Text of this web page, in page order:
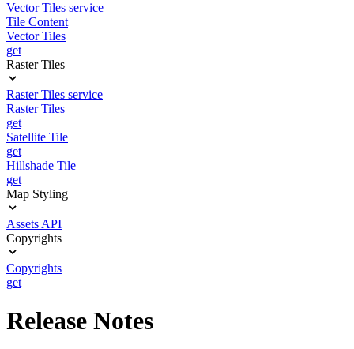
Vector Tiles service
Tile Content
Vector Tiles
get
Raster Tiles
Raster Tiles service
Raster Tiles
get
Satellite Tile
get
Hillshade Tile
get
Map Styling
Assets API
Copyrights
Copyrights
get
Release Notes